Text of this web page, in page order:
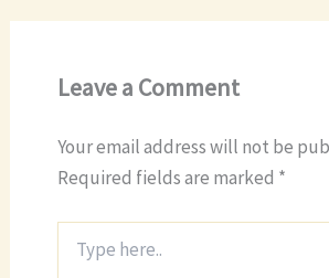
Leave a Comment
Your email address will not be
Required fields are marked *
here..